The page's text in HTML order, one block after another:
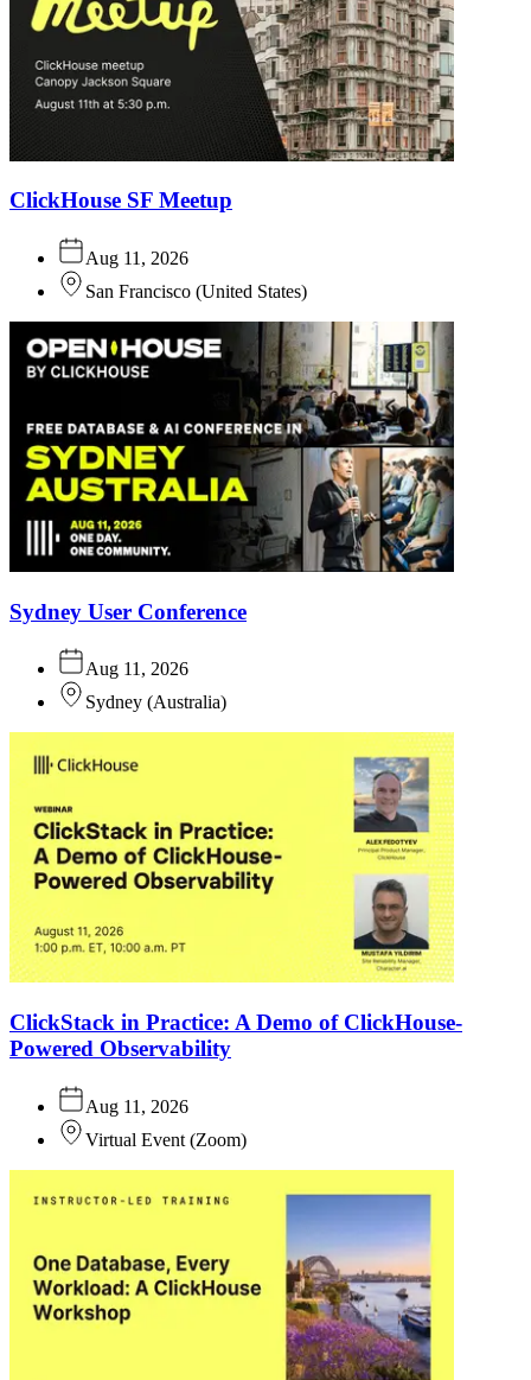
ClickHouse SF Meetup
Aug 11, 2026
San Francisco (United States)
Sydney User Conference
Aug 11, 2026
Sydney (Australia)
ClickStack in Practice: A Demo of ClickHouse-
Powered Observability
Aug 11, 2026
Virtual Event (Zoom)